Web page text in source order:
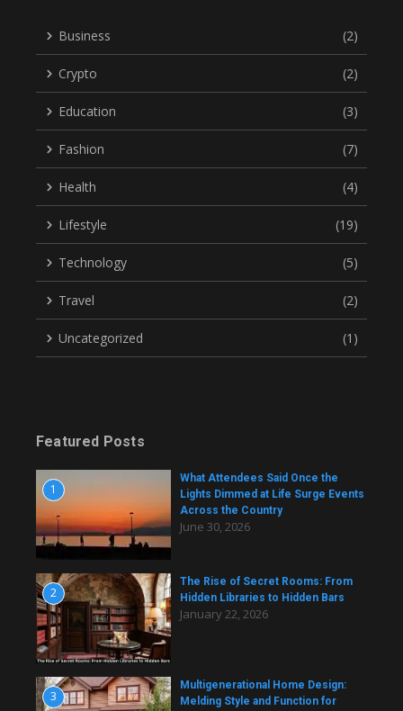
Business (2)
Crypto (2)
Education (3)
Fashion (7)
Health (4)
Lifestyle (19)
Technology (5)
Travel (2)
Uncategorized (1)
Featured Posts
1
What Attendees Said Once the
Lights Dimmed at Life Surge Events
Across the Country
June 30, 2026
2
The Rise of Secret Rooms: From
Hidden Libraries to Hidden Bars
January 22, 2026
3
Multigenerational Home Design:
Melding Style and Function for